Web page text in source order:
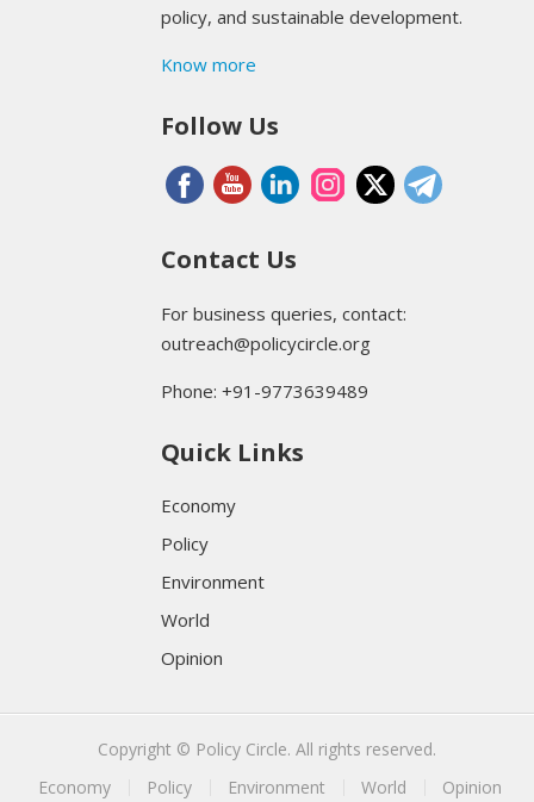
policy, and sustainable development.
Know more
Follow Us
Contact Us
For business queries, contact:
outreach@policycircle.org
Phone: +91-9773639489
Quick Links
Economy
Policy
Environment
World
Opinion
Copyright © Policy Circle. All rights reserved.
Economy
Policy Environment World Opinion